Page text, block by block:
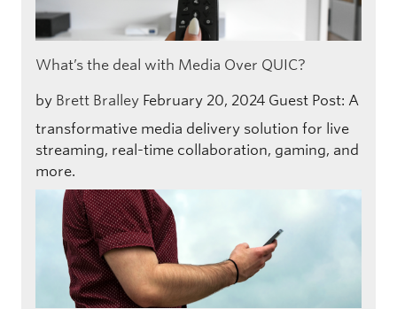
What’s the deal with Media Over QUIC?
by Brett Bralley February 20, 2024 Guest Post: A
transformative media delivery solution for live
streaming, real-time collaboration, gaming, and
more.